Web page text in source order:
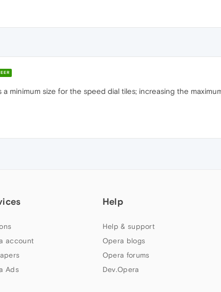
a minimum size for the speed dial tiles; increasing the
account
Ads
Help
Help & support
Opera blogs
Opera forums
Dev.Opera